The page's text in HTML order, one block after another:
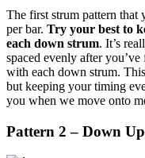
The first strum pattern that
per bar. Try your best to
each down strum. It’s
spaced evenly after
with each down strum.
but keeping your timing
you when we move onto
Pattern 2 – Down